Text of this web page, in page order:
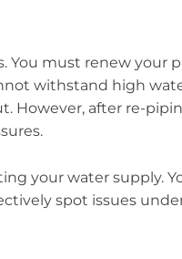
You must renew your
withstand high
However, after re-
your water supply.
spot issues